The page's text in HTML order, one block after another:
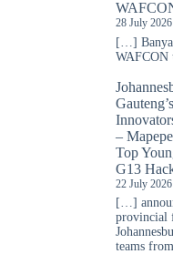
28 July 2026
[…]
–
Top
G13
22 July 2026
[…]
provincial
teams